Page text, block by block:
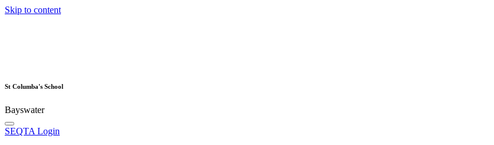
Skip to content
St Columba's School
Bayswater
SEQTA Login